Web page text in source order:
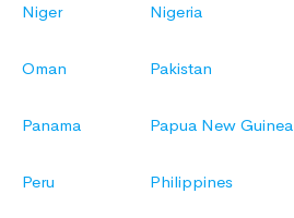
Niger Nigeria
Oman Pakistan
Panama Papua New Guinea
Peru Philippines